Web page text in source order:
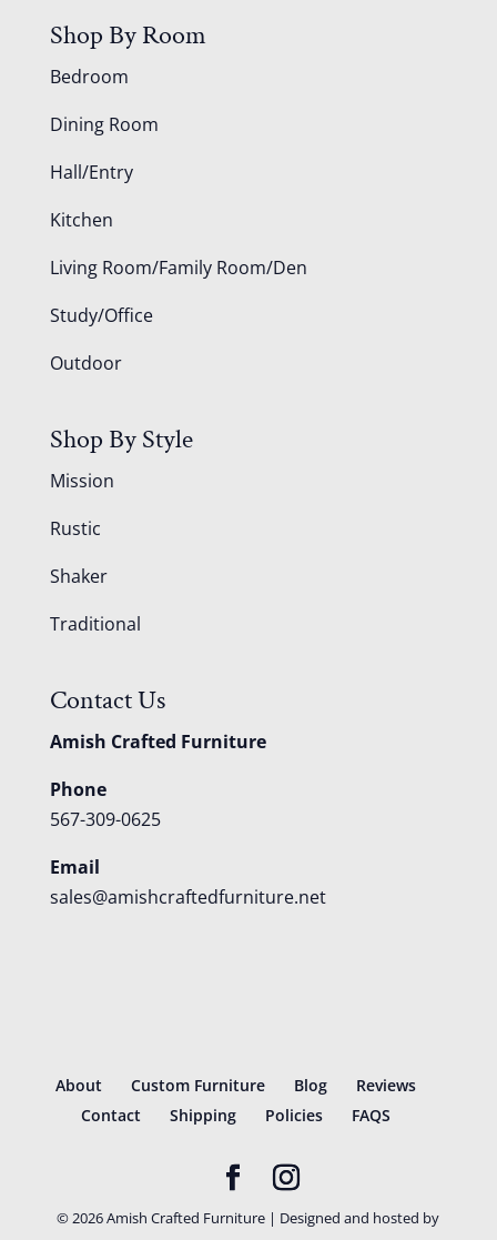
Shop By Room
Bedroom
Dining Room
Hall/Entry
Kitchen
Living Room/Family Room/Den
Study/Office
Outdoor
Shop By Style
Mission
Rustic
Shaker
Traditional
Contact Us
Amish Crafted Furniture
Phone
567-309-0625
Email
sales@amishcraftedfurniture.net
About Custom Furniture Blog
Reviews
Contact
Shipping Policies FAQS
©2026Amish Crafted Furniture | Designed and hosted by